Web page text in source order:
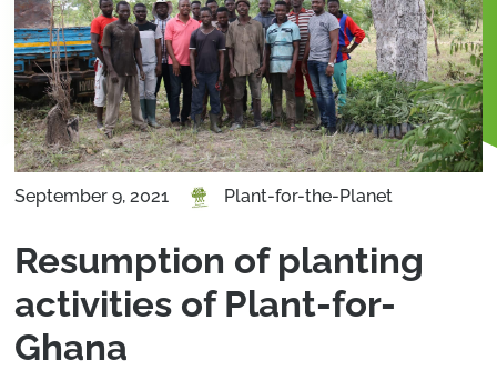
September 9, 2021 Plant-for-the-Planet
Resumption of planting
activities of Plant-for-
Ghana